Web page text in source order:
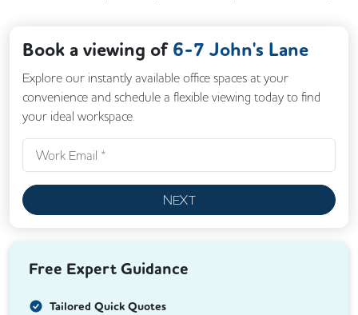
Book a viewing of 6-7 John's Lane
Explore our instantly available office spaces at your
convenience and schedule a flexible viewing today to find
your ideal workspace.
NEXT
Free Expert Guidance
Tailored Quick Quotes